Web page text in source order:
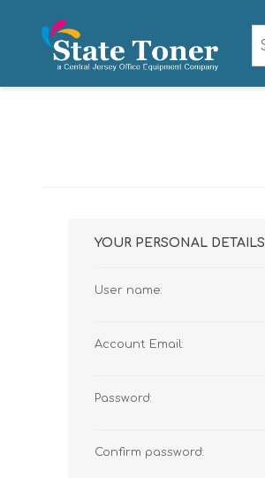
YOUR PERSONAL DETAILS
User name:
Account Email:
Password:
Confirm password: